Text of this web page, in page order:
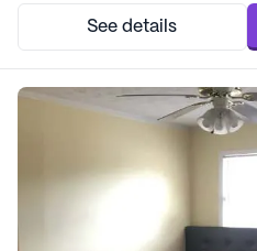
Linings ensures that every r...
See details